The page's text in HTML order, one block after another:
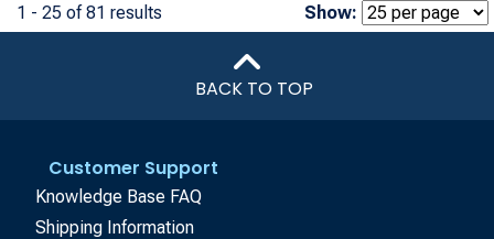
1 - 25 of 81 results Show:
BACK TO TOP
Customer Support
Knowledge Base FAQ
Shipping Information